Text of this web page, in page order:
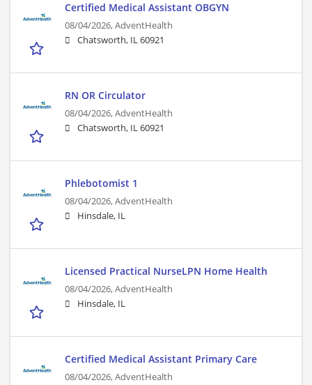
Certified Medical Assistant OBGYN
08/04/2026,AdventHealth
Chatsworth, IL 60921
RN OR Circulator
08/04/2026,AdventHealth
Chatsworth, IL 60921
Phlebotomist 1
08/04/2026,AdventHealth
Hinsdale, IL
Licensed Practical NurseLPN Home Health
08/04/2026,AdventHealth
Hinsdale, IL
Certified Medical Assistant Primary Care
08/04/2026,AdventHealth